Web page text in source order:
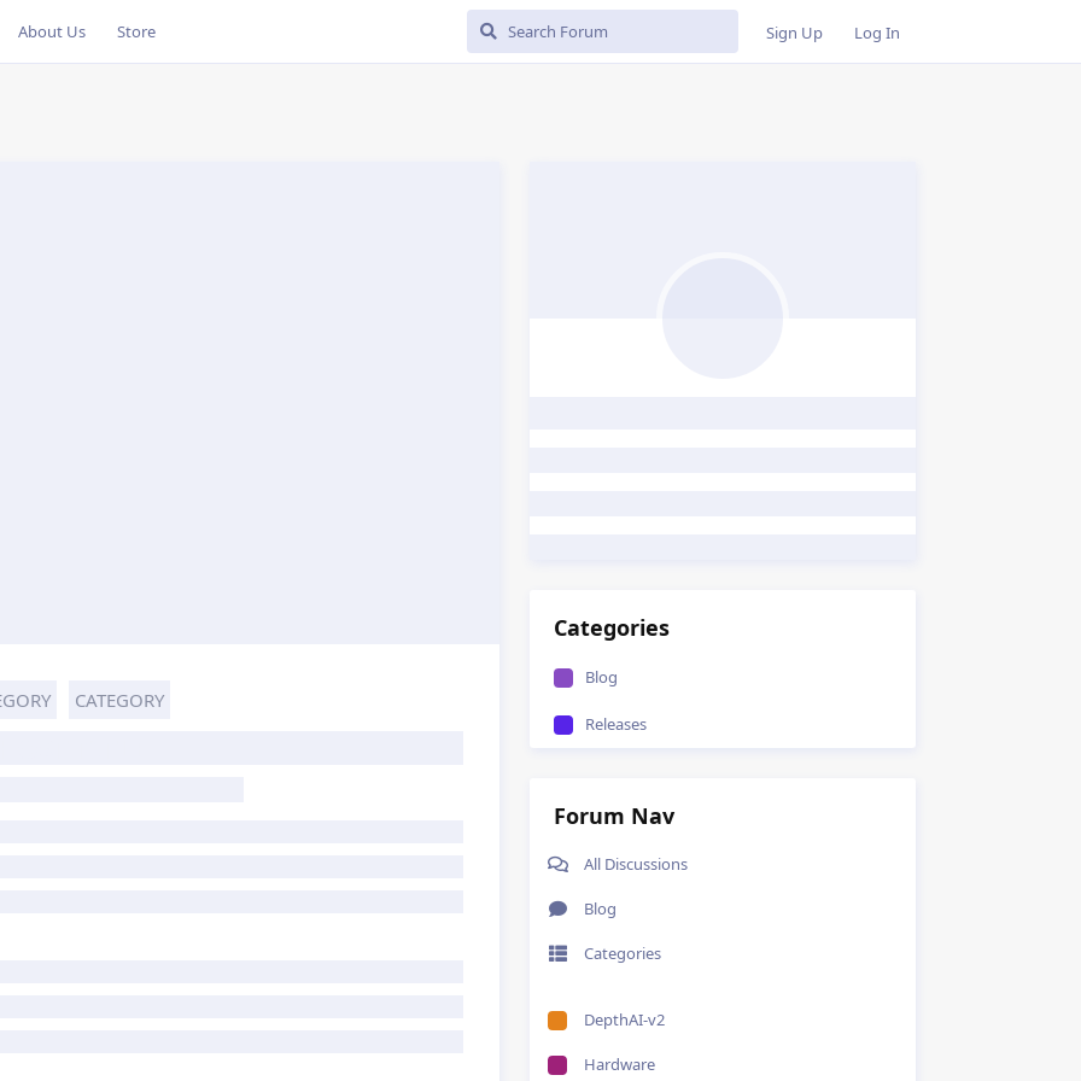
About Us Store Sign Up Log In
CATEGORY
Categories
Blog
Releases
Forum Nav
All Discussions
Blog
Categories
DepthAI-v2
Hardware